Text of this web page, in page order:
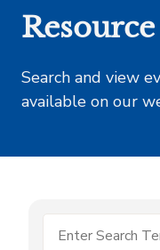
Search and view
available on our